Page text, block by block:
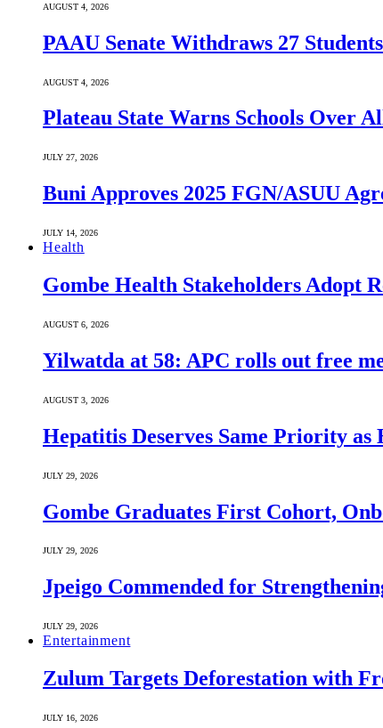
AUGUST 4, 2026
PAAU Senate Withdraws 27
AUGUST 4, 2026
Plateau State Warns Schools Over
JULY 27, 2026
Buni Approves 2025 FGN/ASUU
JULY 14, 2026
Health
Gombe Health Stakeholders Adopt
AUGUST 6, 2026
Yilwatda at 58: APC rolls out free
AUGUST 3, 2026
Hepatitis Deserves Same Priority
JULY 29, 2026
Gombe Graduates First Cohort,
JULY 29, 2026
Jpeigo Commended for
JULY 29, 2026
Entertainment
Zulum Targets Deforestation with
JULY 16, 2026